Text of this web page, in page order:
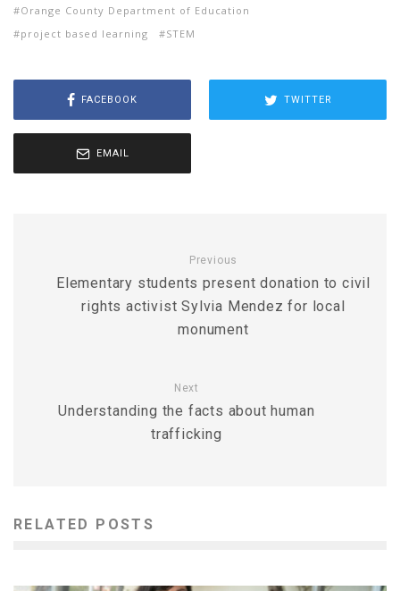
Orange County Department of Education
project based learning
STEM
FACEBOOK TWITTER
EMAIL
Previous
Elementary students present donation to civil
rights activist Sylvia Mendez for local
monument
Next
Understanding the facts about human
trafficking
RELATED POSTS